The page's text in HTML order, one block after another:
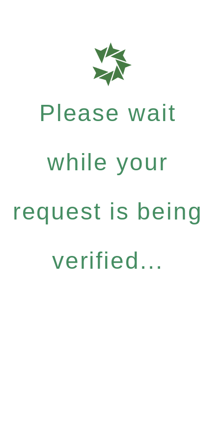
Please wait
while your
request is being
verified...